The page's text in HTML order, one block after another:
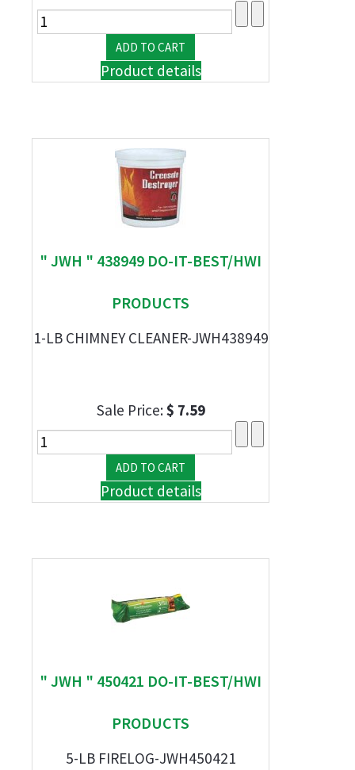
Product details
" JWH " 438949 DO-IT-BEST/HWI
PRODUCTS
1-LB CHIMNEY CLEANER-JWH438949
Sale Price:$ 7.59
Product details
" JWH " 450421 DO-IT-BEST/HWI
PRODUCTS
5-LB FIRELOG-JWH450421